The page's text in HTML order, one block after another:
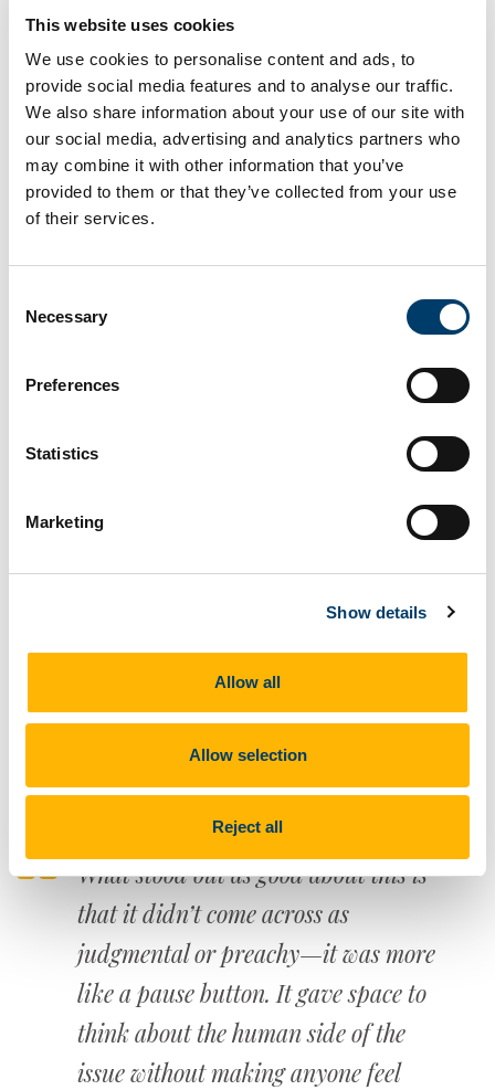
This website uses cookies
We use cookies to personalise content and ads, to
provide social media features and to analyse our traffic.
We also share information about your use of our site with
our social media, advertising and analytics partners who
may combine it with other information that you’ve
provided to them or that they’ve collected from your use
of their services.
Selection
Necessary
Preferences
Statistics
Marketing
Show details
Allow all
Allow selection
Reject all
enlightening vignettes. I've been
considering it for a week, and now I'm
more conscious of the moral dilemmas
and possible risks. This type of
intervention, in my opinion, aids in
vignettes were compelling. What I
how they force me to think more
specifically about how I really feel
about an issue. Before participating I
didn't consider the harm of materials
What stood out as good about this is
that it didn’t come across as
judgmental or preachy—it was more
like a pause button. It gave space to
think about the human side of the
issue without making anyone feel